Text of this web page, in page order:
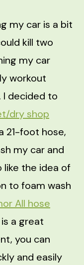
my car is a bit
kill two
my car
workout
decided to
dry shop
21-foot hose,
my car and
like the idea of
to foam wash
All hose
is a great
you can
and easily